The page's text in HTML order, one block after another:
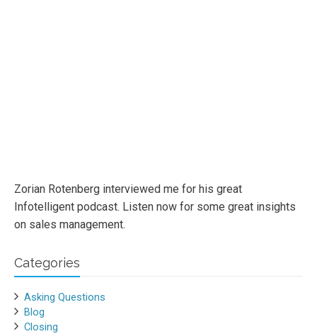
Zorian Rotenberg interviewed me for his great
Infotelligent podcast. Listen now for some great insights
on sales management.
Categories
Asking Questions
Blog
Closing